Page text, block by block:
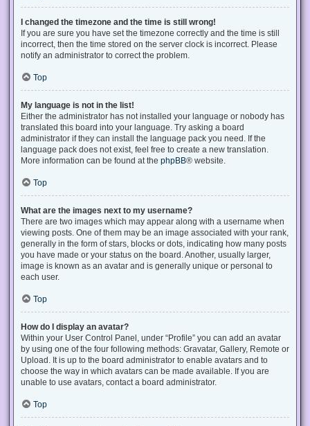
I changed the timezone and the time is still wrong!
If you are sure you have set the timezone correctly and the time is still
incorrect, then the time stored on the server clock is incorrect. Please
notify an administrator to correct the problem.
Top
My language is not in the list!
Either the administrator has not installed your language or nobody has
translated this board into your language. Try asking a board
administrator if they can install the language pack you need. If the
language pack does not exist, feel free to create a new translation.
More information can be found at the phpBB® website.
Top
What are the images next to my username?
There are two images which may appear along with a username when
viewing posts. One of them may be an image associated with your rank,
generally in the form of stars, blocks or dots, indicating how many posts
you have made or your status on the board. Another, usually larger,
image is known as an avatar and is generally unique or personal to
each user.
Top
How do I display an avatar?
Within your User Control Panel, under “Profile” you can add an avatar
by using one of the four following methods: Gravatar, Gallery, Remote or
Upload. It is up to the board administrator to enable avatars and to
choose the way in which avatars can be made available. If you are
unable to use avatars, contact a board administrator.
Top